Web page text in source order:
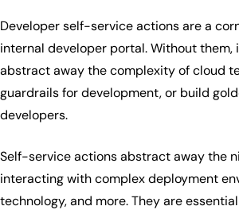
Developer self-service actions are a
internal developer portal. Without them,
abstract away the complexity of cloud
guardrails for development, or build
developers.
Self-service actions abstract away the
interacting with complex deployment
technology, and more. They are